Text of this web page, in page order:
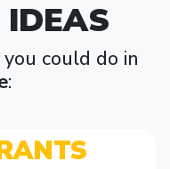
could do in
: